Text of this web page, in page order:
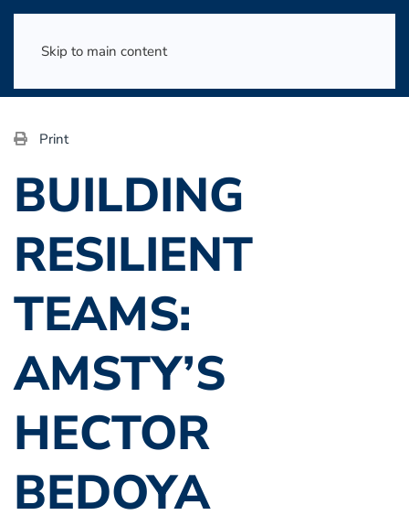
Skip to main content
Print
BUILDING
RESILIENT
TEAMS:
AMSTY’S
HECTOR
BEDOYA